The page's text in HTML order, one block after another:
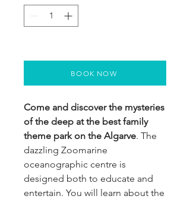
Come and discover the mysteries
of the deep at the best family
theme park on the Algarve. The
dazzling Zoomarine
oceanographic centre is
designed both to educate and
entertain. You will learn about the
BOOK NOW